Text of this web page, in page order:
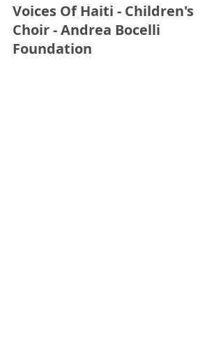
Voices Of Haiti - Children's
Choir - Andrea Bocelli
Foundation